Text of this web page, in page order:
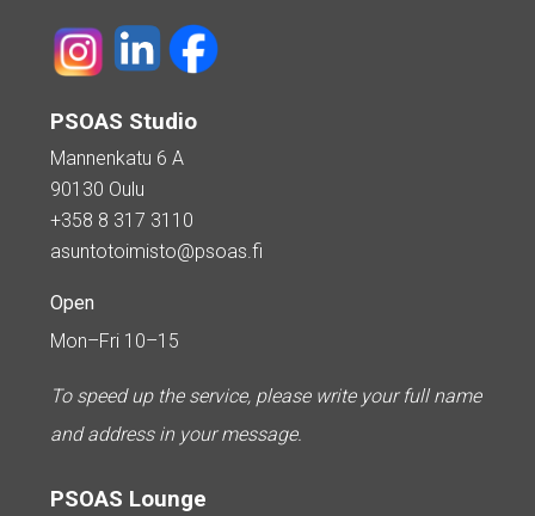
PSOAS Studio
Mannenkatu 6 A
90130 Oulu
+358 8 317 3110
asuntotoimisto@psoas.fi
Open
Mon–Fri 10–15
To speed up the service, please write your full name
and address in your message.
PSOAS Lounge